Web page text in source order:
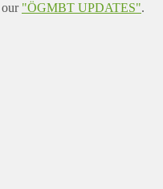
our "ÖGMBT UPDATES".